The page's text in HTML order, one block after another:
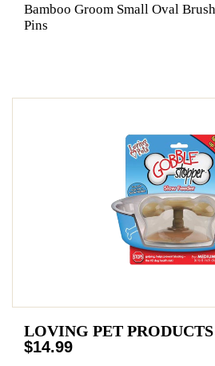
Bamboo Groom Small Oval
Pins
LOVING PET PRODUCTS
$14.99